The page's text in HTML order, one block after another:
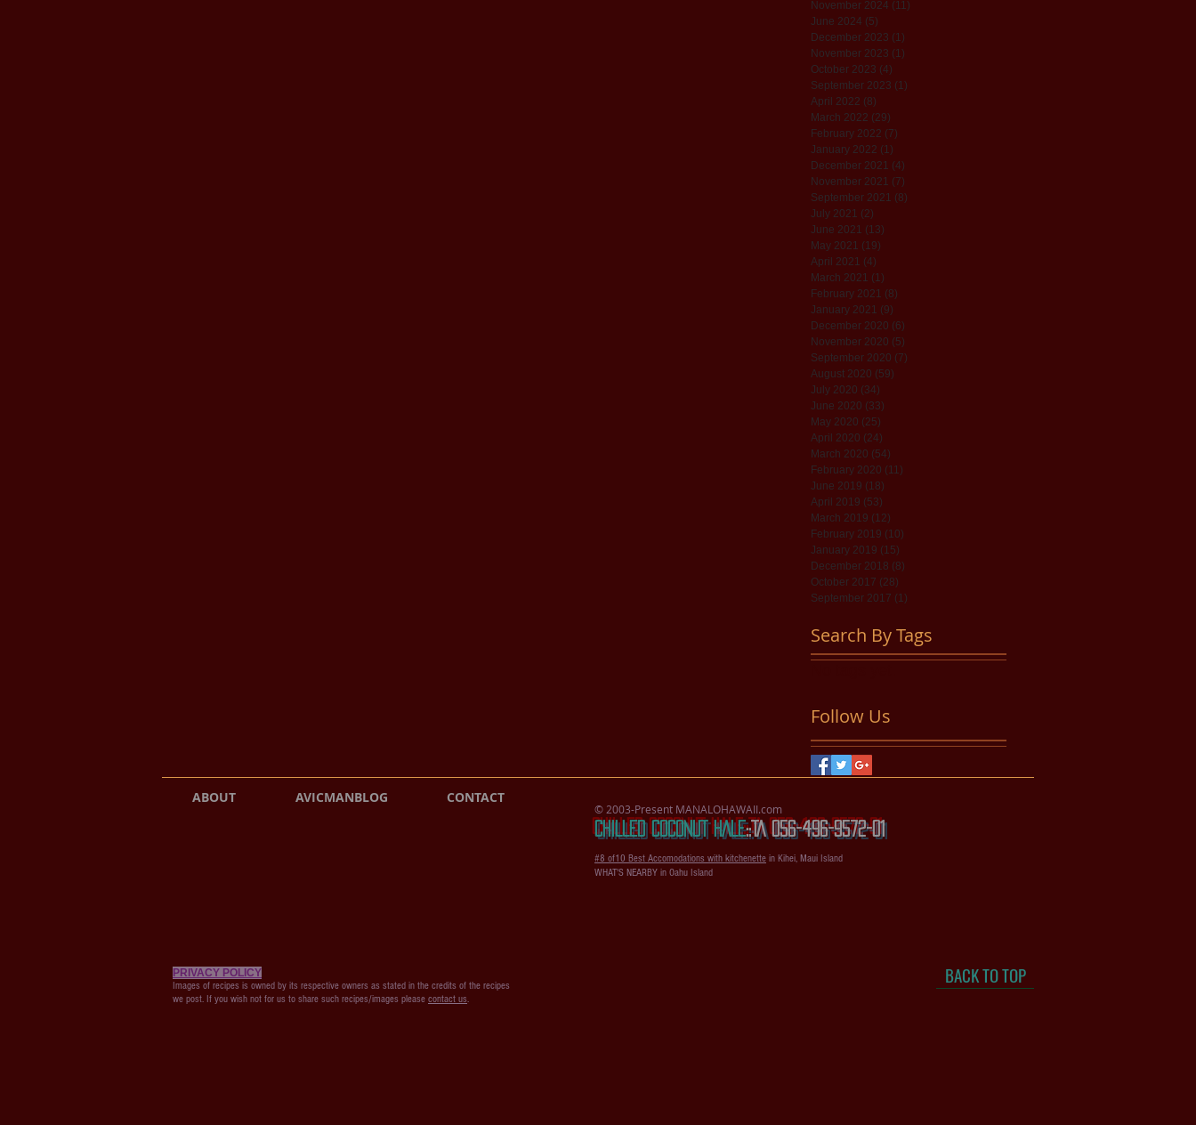
November 2024 (11)
June 2024 (5)
December 2023 (1)
November 2023 (1)
October 2023 (4)
September 2023 (1)
April 2022 (8)
March 2022 (29)
February 2022 (7)
January 2022 (1)
December 2021 (4)
November 2021 (7)
September 2021 (8)
July 2021 (2)
June 2021 (13)
May 2021 (19)
April 2021 (4)
March 2021 (1)
February 2021 (8)
January 2021 (9)
December 2020 (6)
November 2020 (5)
September 2020 (7)
August 2020 (59)
July 2020 (34)
June 2020 (33)
May 2020 (25)
April 2020 (24)
March 2020 (54)
February 2020 (11)
June 2019 (18)
April 2019 (53)
March 2019 (12)
February 2019 (10)
January 2019 (15)
December 2018 (8)
October 2017 (28)
September 2017 (1)
Search By Tags
Follow Us
© 2003-Present MANALOHAWAII.com
CHILLED COCONUT HALE::​TA 056-496-9572-01
#8 of10 Best Accomodations with kitchenette in Kihei, Maui Island
WHAT'S NEARBY in Oahu Island
ABOUT AVICMANBLOG CONTACT
PRIVACY POLICY
Images of recipes is owned by its respective owners as stated in the credits of the recipes
we post. If you wish not for us to share such recipes/images please contact us.
BACK TO TOP